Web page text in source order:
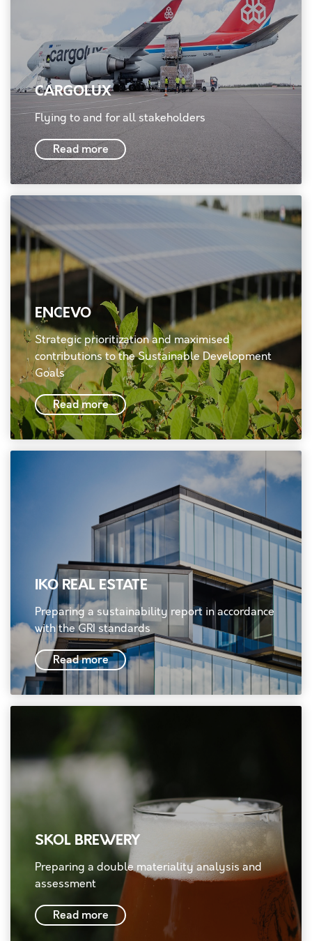
CARGOLUX
Flying to and for all stakeholders
Read more
ENCEVO
Strategic prioritization and maximised
contributions to the Sustainable Development
Goals
Read more
IKO REAL ESTATE
Preparing a sustainability report in accordance
with the GRI standards
Read more
SKOL BREWERY
Preparing a double materiality analysis and
assessment
Read more